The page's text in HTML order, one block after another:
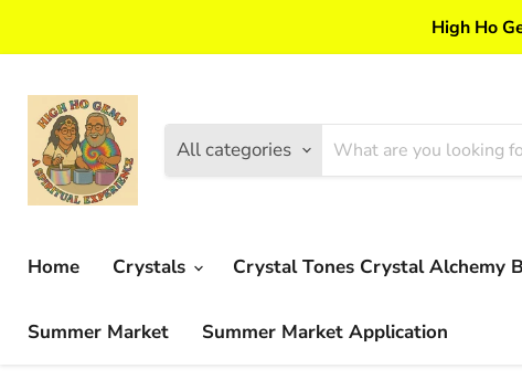
High Ho
All categories
Home Crystals Crystal Tones Crystal Alchemy
Summer Market Summer Market Application